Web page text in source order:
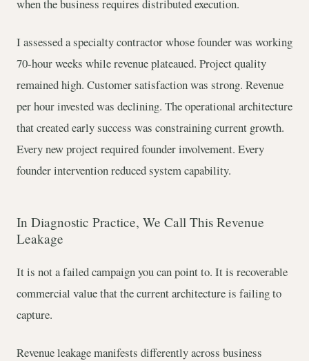
when the business requires distributed execution.
I assessed a specialty contractor whose founder was working
70-hour weeks while revenue plateaued. Project quality
remained high. Customer satisfaction was strong. Revenue
per hour invested was declining. The operational architecture
that created early success was constraining current growth.
Every new project required founder involvement. Every
founder intervention reduced system capability.
In Diagnostic Practice, We Call This Revenue
Leakage
It is not a failed campaign you can point to. It is recoverable
commercial value that the current architecture is failing to
capture.
Revenue leakage manifests differently across business